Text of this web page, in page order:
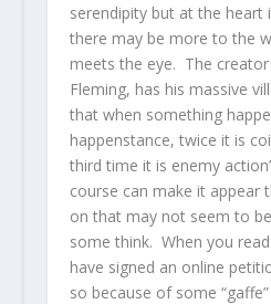
serendipity but at the heart
there may be more to the
meets the eye. The
Fleming, has his massive
that when something
happenstance, twice it is
third time it is enemy
course can make it appear
on that may not seem to
some think. When you
have signed an online
so because of some